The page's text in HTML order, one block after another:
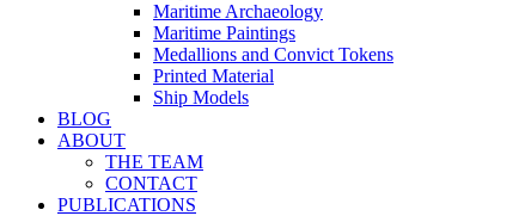
Maritime Archaeology
Maritime Paintings
Medallions and Convict Tokens
Printed Material
Ship Models
BLOG
ABOUT
THE TEAM
CONTACT
PUBLICATIONS